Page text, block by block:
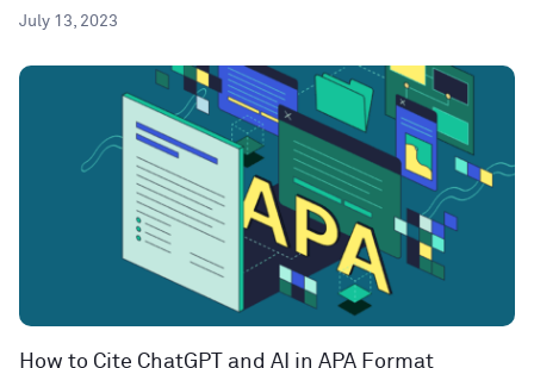
July 13, 2023
How to Cite ChatGPT and AI in APA Format